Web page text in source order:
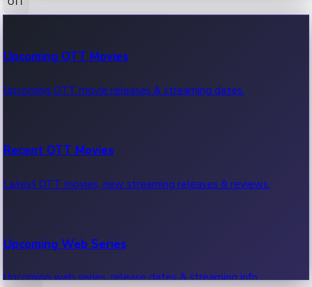
100 Cr Club Movies
Movies in 100 crore club, box office hits.
Upcoming OTT Movies
Upcoming OTT movie releases & streaming dates.
Recent OTT Movies
Latest OTT movies, new streaming releases & reviews.
Upcoming Web Series
Upcoming web series, release dates & streaming info.